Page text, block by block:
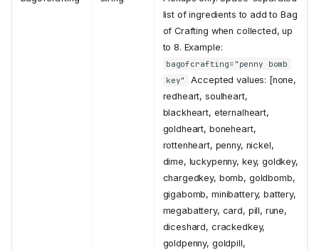
list of ingredients to add to Bag
of Crafting when collected, up
to 8. Example:
bagofcrafting="penny bomb
key"
Accepted values: [none,
redheart, soulheart,
blackheart, eternalheart,
goldheart, boneheart,
rottenheart, penny, nickel,
dime, luckypenny, key, goldkey,
chargedkey, bomb, goldbomb,
gigabomb, minibattery, battery,
megabattery, card, pill, rune,
diceshard, crackedkey,
goldpenny, goldpill,